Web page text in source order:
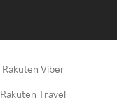
Rakuten Viber
Rakuten Travel